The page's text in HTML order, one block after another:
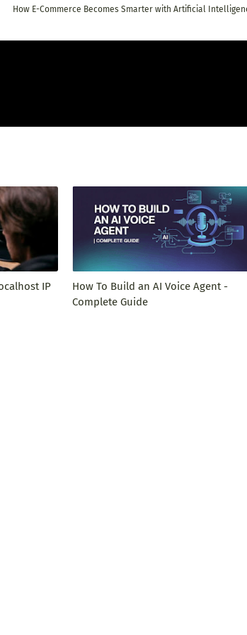
How E-Commerce Becomes Smarter with Artificial
IP
How To Build an AI Voice Agent -
Complete Guide